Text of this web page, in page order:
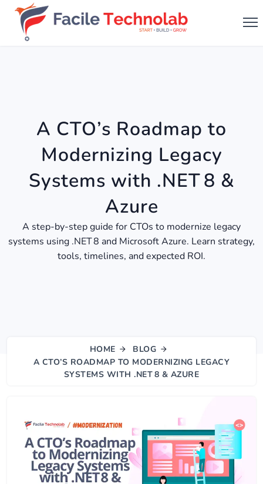
A CTO’s Roadmap to
Modernizing Legacy
Systems with .NET 8 &
Azure
A step-by-step guide for CTOs to modernize legacy
systems using .NET 8 and Microsoft Azure. Learn strategy,
tools, timelines, and expected ROI.
HOME
BLOG
A CTO’S ROADMAP TO MODERNIZING LEGACY
SYSTEMS WITH .NET 8 & AZURE